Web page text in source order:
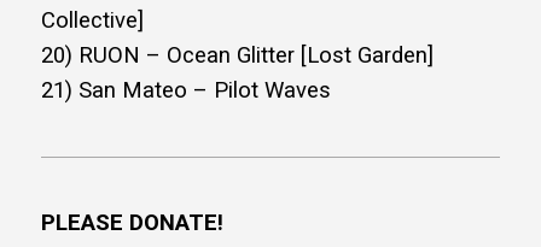
Collective]
20) RUON – Ocean Glitter [Lost Garden]
21) San Mateo – Pilot Waves
PLEASE DONATE!